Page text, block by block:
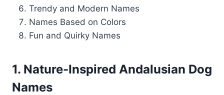
Trendy and Modern Names
Names Based on Colors
Fun and Quirky Names
1. Nature-Inspired Andalusian Dog
Names